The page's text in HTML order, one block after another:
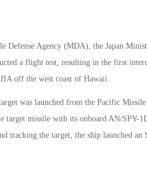
Defense Agency (MDA), the Japan
a flight test, resulting in the first
off the west coast of Hawaii.
was launched from the Pacific
target missile with its onboard AN/SPY-
tracking the target, the ship launched